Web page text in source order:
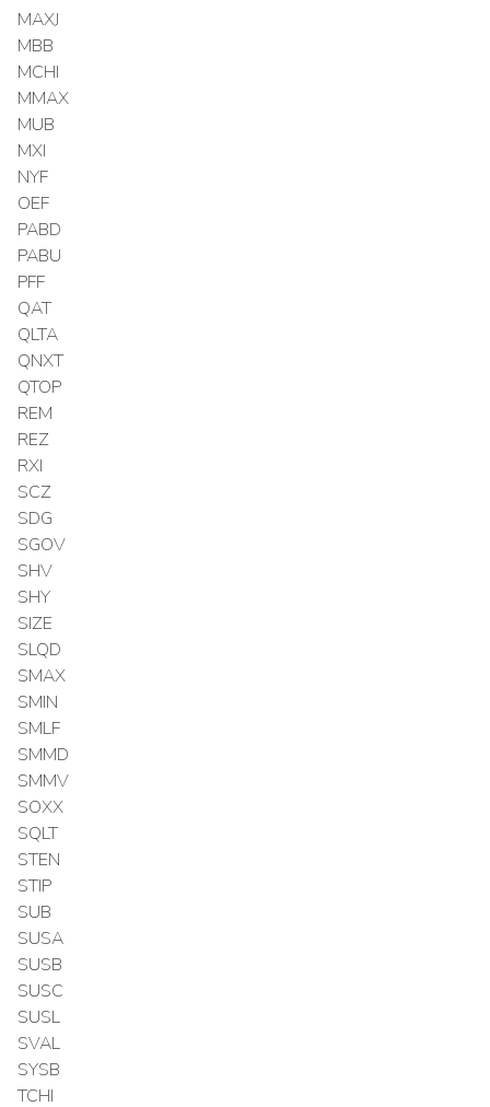
MAXJ
MBB
MCHI
MMAX
MUB
MXI
NYF
OEF
PABD
PABU
PFF
QAT
QLTA
QNXT
QTOP
REM
REZ
RXI
SCZ
SDG
SGOV
SHV
SHY
SIZE
SLQD
SMAX
SMIN
SMLF
SMMD
SMMV
SOXX
SQLT
STEN
STIP
SUB
SUSA
SUSB
SUSC
SUSL
SVAL
SYSB
TCHI